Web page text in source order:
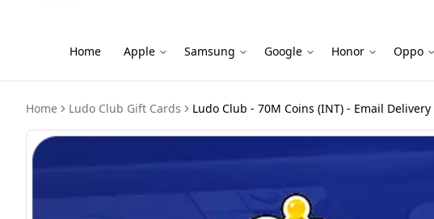
Home Apple Samsung Google Honor Oppo
Home Ludo Club Gift Cards Ludo Club - 70M Coins (INT) - Email Delivery